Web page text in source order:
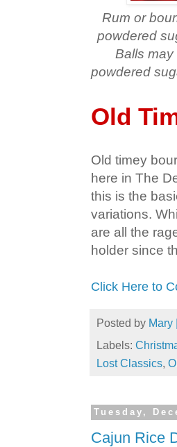
Rum or
powdered
Balls
powdered
Old
Old timey
here in The
this is the
variations.
are all the
holder since
Click Here to
Posted by Mary
Labels:
Lost Classics,
Tuesday,
Cajun Rice